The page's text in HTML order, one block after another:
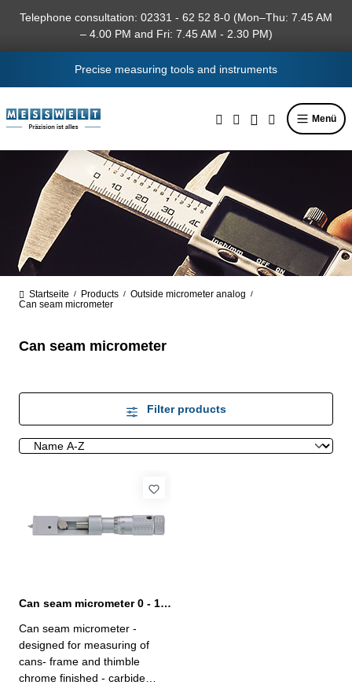
content
Telephone consultation: 02331 - 62 52 8-0 (Mon–Thu: 7.45 AM
– 4.00 PM and Fri: 7.45 AM - 2.30 PM)
Precise measuring tools and instruments
Menü
Startseite / Products / Outside micrometer analog /
Can seam micrometer
Can seam micrometer
Filter products
Can seam micrometer 0 - 10 mm
Can seam micrometer -
designed for measuring of
cans- frame and thimble
chrome finished - carbide